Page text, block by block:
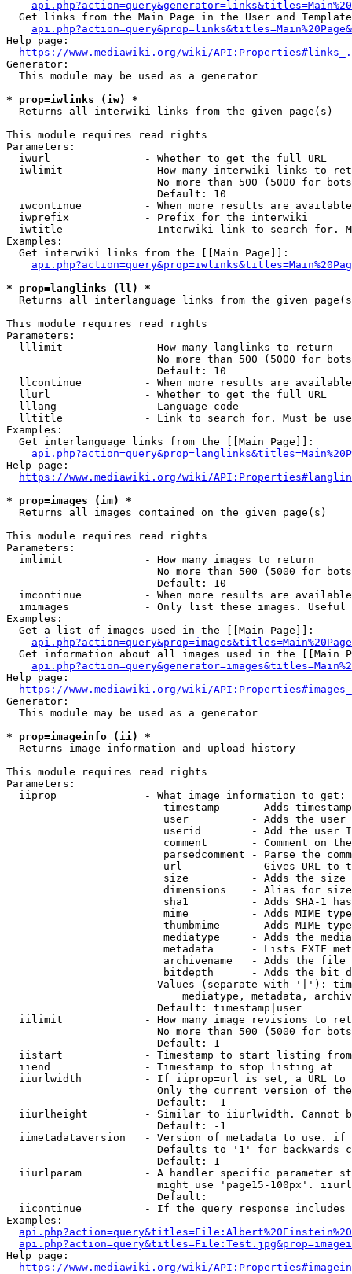
Get links from the Main Page in the User and
Help page:
https://www.mediawiki.org/wiki/
Generator:
  This module may be used as a generator
* prop=iwlinks (iw) *
  Returns all interwiki links from the given page(s)
This module requires read rights
Parameters:
  iwurl               - Whether to get the full URL
iwlimit             - How many interwiki links to
No more than 500 (5000 for
                        Default: 10
iwcontinue          - When more results are
  iwprefix            - Prefix for the interwiki
iwtitle             - Interwiki link to search for.
Examples:
  Get interwiki links from the [[Main Page]]:
* prop=langlinks (ll) *
Returns all interlanguage links from the given
This module requires read rights
Parameters:
  lllimit             - How many langlinks to return
No more than 500 (5000 for
                        Default: 10
llcontinue          - When more results are
  llurl               - Whether to get the full URL
  lllang              - Language code
lltitle             - Link to search for. Must be
Examples:
  Get interlanguage links from the [[Main Page]]:
Help page:
https://www.mediawiki.org/wiki/
* prop=images (im) *
  Returns all images contained on the given page(s)
This module requires read rights
Parameters:
  imlimit             - How many images to return
No more than 500 (5000 for
                        Default: 10
imcontinue          - When more results are
imimages            - Only list these images.
Examples:
  Get a list of images used in the [[Main Page]]:
api.php?action=query&prop=images&titles=Main%20Page
Get information about all images used in the [[Main
Help page:
https://www.mediawiki.org/wiki/
Generator:
  This module may be used as a generator
* prop=imageinfo (ii) *
  Returns image information and upload history
This module requires read rights
Parameters:
  iiprop              - What image information to get:
timestamp     - Adds
user          - Adds the
userid        - Add the user
comment       - Comment on
parsedcomment - Parse the
url           - Gives URL to
size          - Adds the
                         dimensions    - Alias for size
sha1          - Adds SHA-1
mime          - Adds MIME
thumbmime     - Adds MIME
mediatype     - Adds the
metadata      - Lists EXIF
archivename   - Adds the
bitdepth      - Adds the bit
Values (separate with '|'):
mediatype, metadata,
                        Default: timestamp|user
iilimit             - How many image revisions to
No more than 500 (5000 for
                        Default: 1
  iistart             - Timestamp to start listing from
  iiend               - Timestamp to stop listing at
iiurlwidth          - If iiprop=url is set, a URL
Only the current version of
                        Default: -1
iiurlheight         - Similar to iiurlwidth. Cannot
                        Default: -1
iimetadataversion   - Version of metadata to use.
Defaults to '1' for backwards
                        Default: 1
iiurlparam          - A handler specific parameter
might use 'page15-100px'.
                        Default:
iicontinue          - If the query response
Examples:
Help page:
https://www.mediawiki.org/wiki/